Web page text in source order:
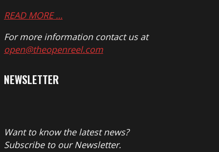
READ MORE …
For more information contact us at
open@theopenreel.com
NEWSLETTER
Want to know the latest news?
Subscribe to our Newsletter.